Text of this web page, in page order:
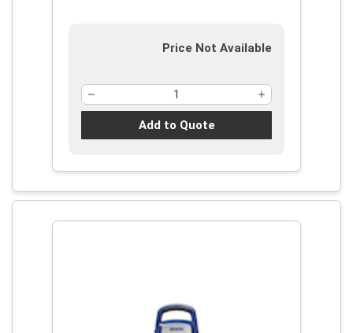
Price Not Available
Add to Quote